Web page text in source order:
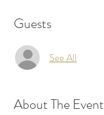
Guests
See All
About The Event